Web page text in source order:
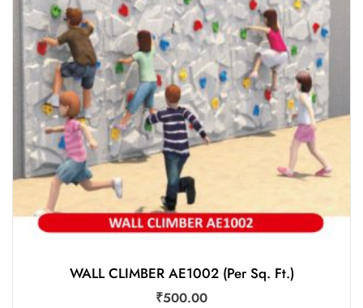
WALL CLIMBER AE1002 (Per Sq. Ft.)
₹500.00